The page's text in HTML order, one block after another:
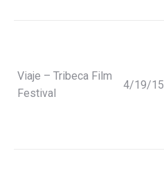
Viaje – Tribeca Film
Festival
4/19/15